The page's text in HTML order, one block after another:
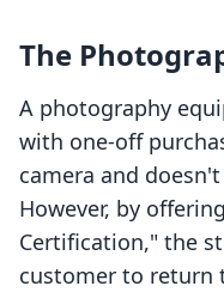
The
A photography
with one-off
camera and
However, by
Certification," the
customer to return